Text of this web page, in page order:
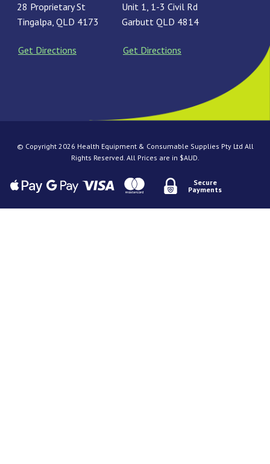
28 Proprietary St
Tingalpa, QLD 4173
Get Directions
Unit 1, 1-3 Civil Rd
Garbutt QLD 4814
Get Directions
© Copyright 2026 Health Equipment & Consumable Supplies Pty Ltd All
Rights Reserved. All Prices are in $AUD.
Secure
Payments